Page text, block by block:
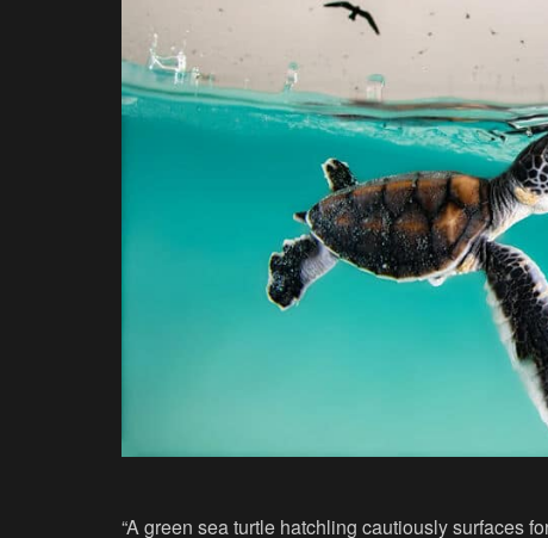
“A green sea turtle hatchling cautiously surfaces